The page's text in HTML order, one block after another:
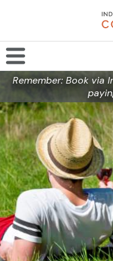
Remember: Book via